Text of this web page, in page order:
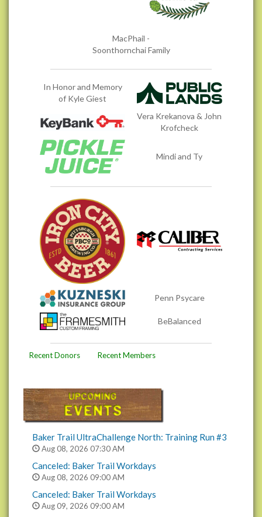
MacPhail -
Soonthornchai Family
In Honor and Memory
of Kyle Giest
Vera Krekanova & John
Krofcheck
Mindi and Ty
Penn Psycare
BeBalanced
Recent Donors Recent Members
Baker Trail UltraChallenge North: Training Run #3
Aug 08, 2026 07:30 AM
Canceled: Baker Trail Workdays
Aug 08, 2026 09:00 AM
Canceled: Baker Trail Workdays
Aug 09, 2026 09:00 AM